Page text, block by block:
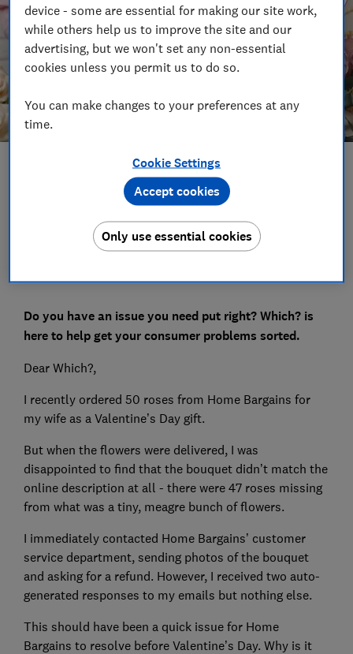
Set as preferred source
Do you have an issue you need put right? Which? is
here to help get your consumer problems sorted.
Dear Which?,
I recently ordered 50 roses from Home Bargains for
my wife as a Valentine’s Day gift.
But when the flowers were delivered, I was
disappointed to find that the bouquet didn’t match the
online description at all - there were 47 roses missing
from what was a tiny, meagre bunch of flowers.
I immediately contacted Home Bargains’ customer
service department, sending photos of the bouquet
and asking for a refund. However, I received two auto-
generated responses to my emails but nothing else.
This should have been a quick issue for Home
Bargains to resolve before Valentine’s Day. Why is it
device - some are essential for making our site work,
while others help us to improve the site and our
advertising, but we won't set any non-essential
cookies unless you permit us to do so.
You can make changes to your preferences at any
time.
Cookie Settings
Only use essential cookies
Accept cookies